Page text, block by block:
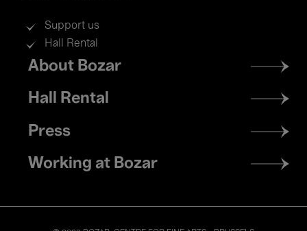
Support us
Hall Rental
Footer
menu
About Bozar
Hall Rental
Press
Working at Bozar